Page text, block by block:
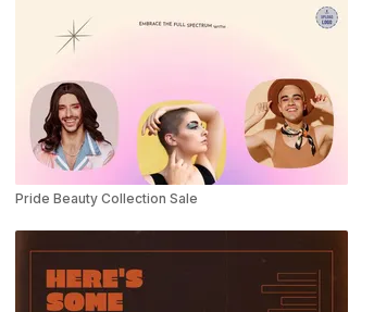
Pride Beauty Collection Sale